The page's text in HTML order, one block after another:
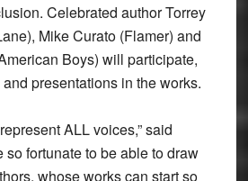
Celebrated author Torrey
Mike Curato (Flamer) and
Boys) will participate,
presentations in the works.
ALL voices,” said
so fortunate to be able to draw
whose works can start so